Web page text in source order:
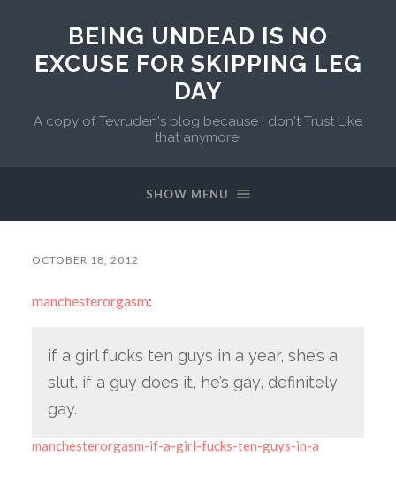
BEING UNDEAD IS NO
EXCUSE FOR SKIPPING LEG
DAY
A copy of Tevruden's blog because I don't Trust Like
that anymore.
SHOW MENU
OCTOBER 18, 2012
manchesterorgasm:
if a girl fucks ten guys in a year, she’s a
slut. if a guy does it, he’s gay, definitely
gay.
manchesterorgasm-if-a-girl-fucks-ten-guys-in-a